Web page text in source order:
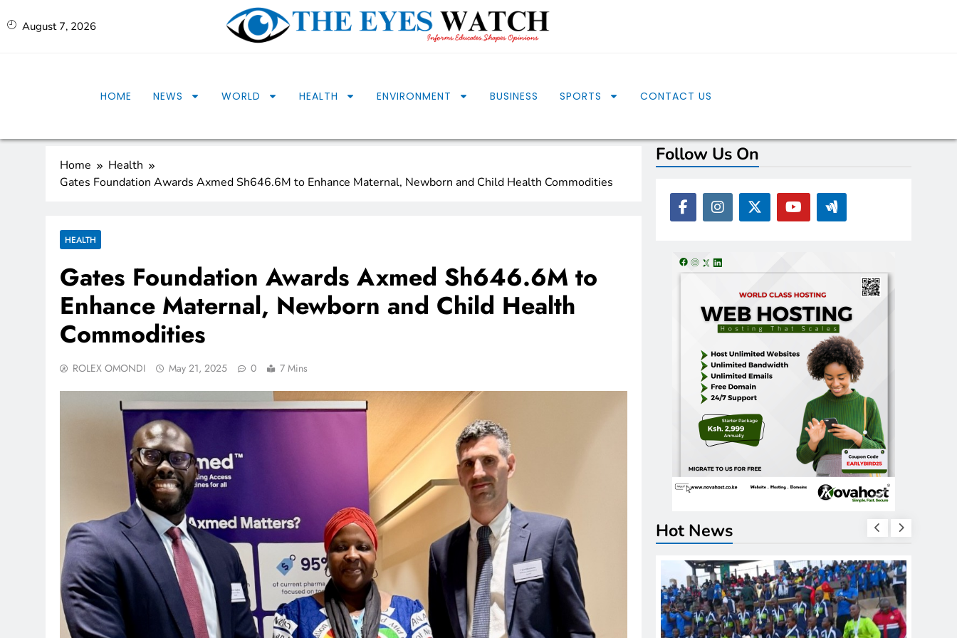
August 7, 2026
HOME NEWS WORLD HEALTH ENVIRONMENT BUSINESS SPORTS CONTACT US
Home
Health
Gates Foundation Awards Axmed Sh646.6M to Enhance Maternal, Newborn and Child Health Commodities
HEALTH
Gates Foundation Awards Axmed Sh646.6M to
Enhance Maternal, Newborn and Child Health
Commodities
ROLEX OMONDI May 21, 2025 0 7 Mins
Follow Us On
Hot News